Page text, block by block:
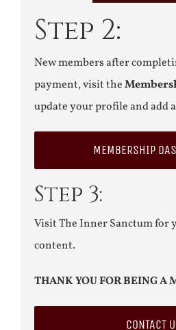
Step 2:
New members after
payment, visit the
update your profile and add a
MEMBERSHIP
Step 3:
Visit The Inner Sanctum for
content.
THANK YOU FOR BEING A
CONTACT